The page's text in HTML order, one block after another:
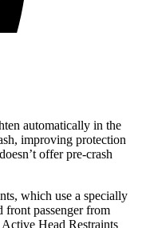
automatically in the
improving protection
offer pre-crash
which use a specially
front passenger from
Head Restraints